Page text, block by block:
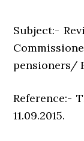
Subject:-
pensioners/
Reference:-
11.09.2015.